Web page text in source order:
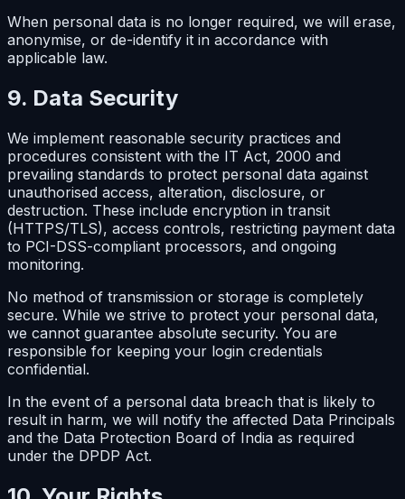
When personal data is no longer required, we will erase,
anonymise, or de-identify it in accordance with
applicable law.
9. Data Security
We implement reasonable security practices and
procedures consistent with the IT Act, 2000 and
prevailing standards to protect personal data against
unauthorised access, alteration, disclosure, or
destruction. These include encryption in transit
(HTTPS/TLS), access controls, restricting payment data
to PCI-DSS-compliant processors, and ongoing
monitoring.
No method of transmission or storage is completely
secure. While we strive to protect your personal data,
we cannot guarantee absolute security. You are
responsible for keeping your login credentials
confidential.
In the event of a personal data breach that is likely to
result in harm, we will notify the affected Data Principals
and the Data Protection Board of India as required
under the DPDP Act.